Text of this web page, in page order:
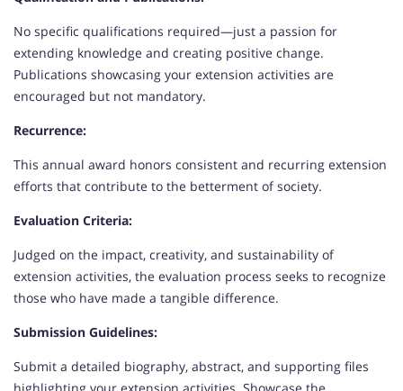
No specific qualifications required—just a passion for
extending knowledge and creating positive change.
Publications showcasing your extension activities are
encouraged but not mandatory.
Recurrence:
This annual award honors consistent and recurring extension
efforts that contribute to the betterment of society.
Evaluation Criteria:
Judged on the impact, creativity, and sustainability of
extension activities, the evaluation process seeks to recognize
those who have made a tangible difference.
Submission Guidelines:
Submit a detailed biography, abstract, and supporting files